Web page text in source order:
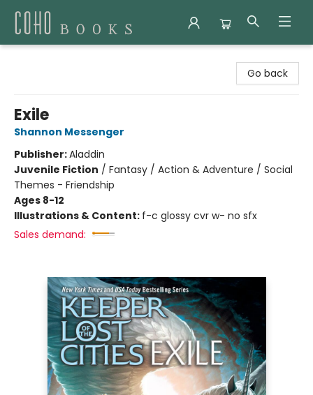
Go back
Exile
Shannon Messenger
Publisher:Aladdin
Juvenile Fiction / Fantasy / Action & Adventure / Social
Themes - Friendship
Ages 8-12
Illustrations & Content: f-c glossy cvr w- no sfx
Sales demand: